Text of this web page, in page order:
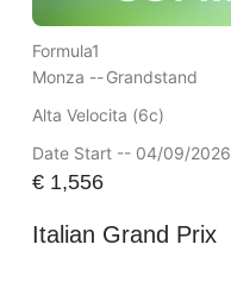
Formula1
Monza --Grandstand
Alta Velocita (6c)
Date Start -- 04/09/2026
€1,556
Italian Grand Prix